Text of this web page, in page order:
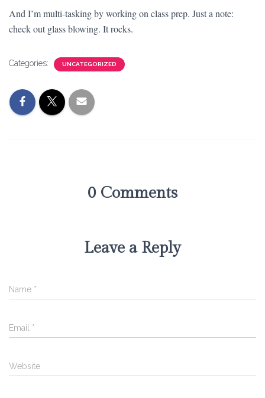
And I’m multi-tasking by working on class prep. Just a note:
check out glass blowing. It rocks.
Categories: UNCATEGORIZED
0 Comments
Leave a Reply
Name *
Email *
Website